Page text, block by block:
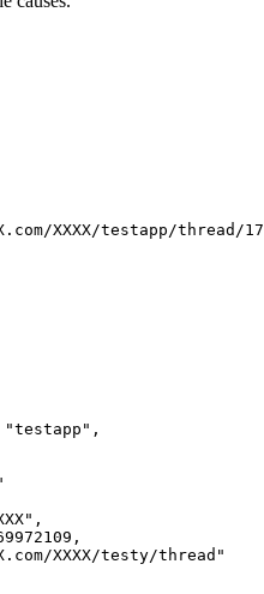
XXXX/testapp/thread/
"testapp" ,
,
,
XXXX/testy/thread"